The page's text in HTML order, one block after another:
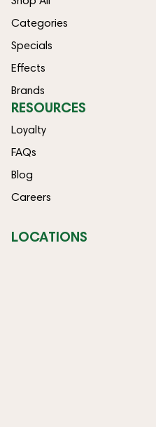
Categories
Specials
Effects
Brands
RESOURCES
Loyalty
FAQs
Blog
Careers
LOCATIONS